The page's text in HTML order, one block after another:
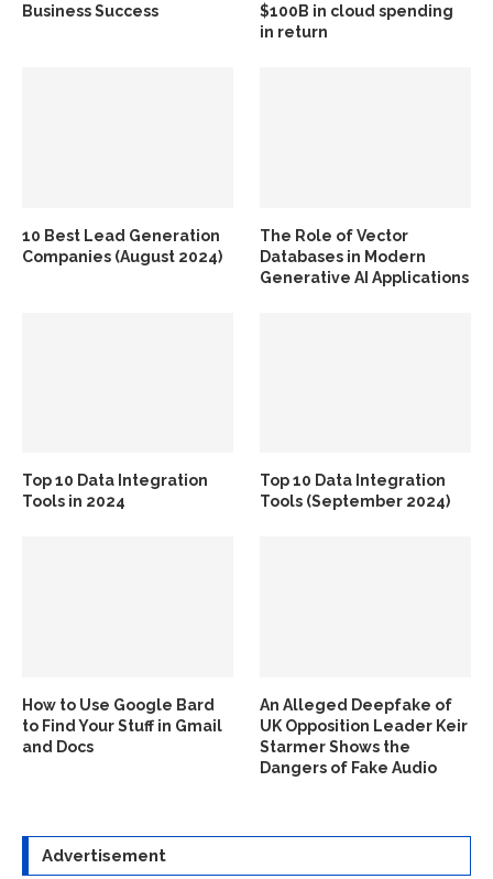
Business Success
$100B in cloud spending
in return
10 Best Lead Generation
Companies (August 2024)
The Role of Vector
Databases in Modern
Generative AI Applications
Top 10 Data Integration
Tools in 2024
Top 10 Data Integration
Tools (September 2024)
How to Use Google Bard
to Find Your Stuff in Gmail
and Docs
An Alleged Deepfake of
UK Opposition Leader Keir
Starmer Shows the
Dangers of Fake Audio
Advertisement